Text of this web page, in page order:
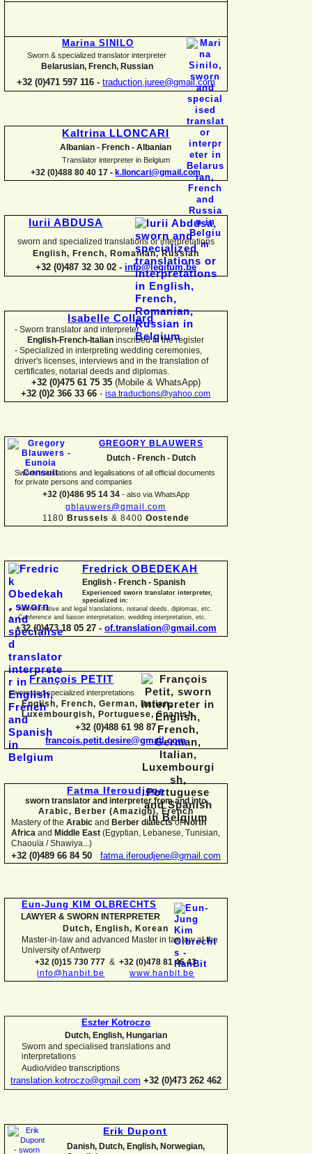
Marina SINILO
Sworn & specialized translator interpreter
Belarusian, French, Russian
+32 (0)471 597 116 - traduction.juree@gmail.com
Kaltrina LLONCARI
Albanian - French - Albanian
Translator interpreter in Belgium
+32 (0)488 80 40 17 - k.lloncari@gmail.com
Iurii ABDUSA
sworn and specialized translations or interpretations
English, French, Romanian, Russian
+32 (0)487 32 30 02 - info@legitum.be
Isabelle Collard
- Sworn translator and interpreter
English-French- Italian inscribed in the register
- Specialized in interpreting wedding ceremonies,
driver's licenses, interviews and in the translation of
certificates, notarial deeds and diplomas.
+32 (0)475 61 75 35 (Mobile & WhatsApp)
+32 (0)2 366 33 66- isa.traductions@yahoo.com
GREGORY BLAUWERS
Dutch - French - Dutch
Sworn translations and legalisations of all official documents
for private persons and companies
+32 (0)486 95 14 34 - also via WhatsApp
gblauwers@gmail.com
1180 Brussels & 8400 Oostende
Fredrick OBEDEKAH
English - French - Spanish
Experienced sworn translator interpreter,
specialized in:
Administrative and legal translations, notarial deeds, diplomas, etc.
Conference and liaison interpretation, wedding interpretation, etc.
+32 (0)473 18 05 27 - of.translation@gmail.com
François PETIT
sworn and specialized interpretations
English, French, German, Italian,
Luxembourgish, Portuguese, Spanish
+32 (0)488 61 98 87
francois.petit.desire@gmail.com
Fatma Iferoudjene
sworn translator and interpreter from and into
Arabic, Berber (Amazigh),French
Mastery of the Arabic and Berber dialectsofNorth
Africa and Middle East (Egyptian, Lebanese, Tunisian,
Chaouïa / Shawiya...)
+32 (0)489 66 84 50 fatma.iferoudjene@gmail.com
Eun-Jung KIM OLBRECHTS
LAWYER & SWORN INTERPRETER
Dutch, English,Korean
Master-in-law and advanced Master in tax law at the
University of Antwerp
+32 (0)15 730 777 &+32 (0)478 81 46 43
info@hanbit.be
www.hanbit.be
Eszter Kotroczo
Dutch, English, Hungarian
Sworn and specialised translations and
interpretations
Audio/video transcriptions
translation.kotroczo@gmail.com +32 (0)473 262 462
Erik Dupont
Danish, Dutch, English, Norwegian,